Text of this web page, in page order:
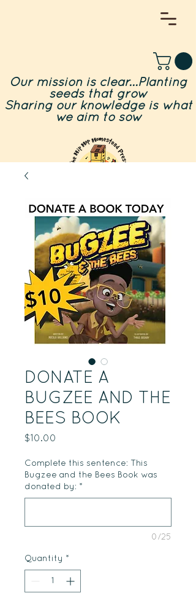
Our mission is clear...Planting
seeds that grow
Sharing our knowledge is what
we aim to sow
DONATE A
BUGZEE AND THE
BEES BOOK
$10.00
Complete this sentence: This
Bugzee and the Bees Book was
donated by: *
0/25
Quantity *